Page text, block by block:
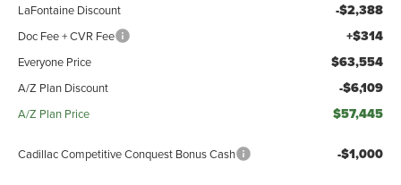
LaFontaine Discount -$2,388
Doc Fee + CVR Fee +$314
Everyone Price $63,554
A/Z Plan Discount -$6,109
A/Z Plan Price $57,445
Cadillac Competitive Conquest Bonus Cash -$1,000